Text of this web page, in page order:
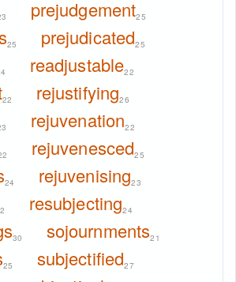
prejudgement25
25 prejudicated25
readjustable22
22 rejustifying26
rejuvenation22
rejuvenesced25
24 rejuvenising23
resubjecting24
30 sojournments21
25 subjectified27